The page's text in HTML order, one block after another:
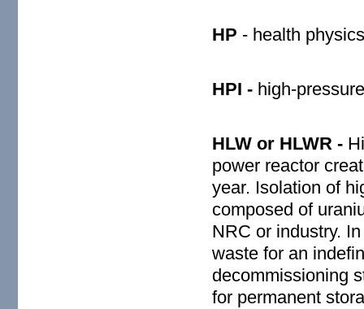
HP - health
HPI - high-
HLW or HLWR -
power reactor
year. Isolation of
composed of
NRC or industry.
waste for an
decommissioning
for permanent